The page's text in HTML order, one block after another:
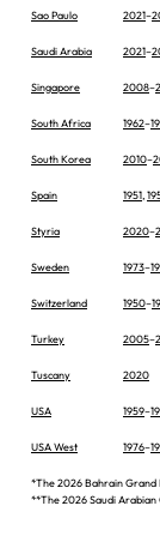
Sao Paulo 2021–
Saudi Arabia 2021–
Singapore 2008–
South Africa 1962–
South Korea 2010–
Spain 1951,
Styria 2020–
Sweden 1973–
Switzerland 1950–
Turkey 2005–
Tuscany 2020
USA 1959–
USA West 1976–
*The 2026 Bahrain Grand
**The 2026 Saudi Arabian